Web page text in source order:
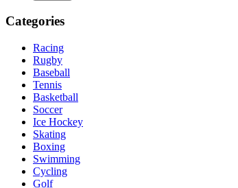
Categories
Racing
Rugby
Baseball
Tennis
Basketball
Soccer
Ice Hockey
Skating
Boxing
Swimming
Cycling
Golf